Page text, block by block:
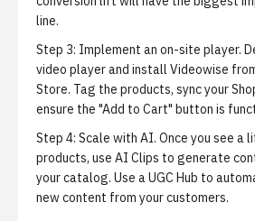
line.
Step 3: Implement an on-site player.
video player and install Videowise
Store. Tag the products, sync your
ensure the "Add to Cart" button is
Step 4: Scale with AI. Once you see a
products, use AI Clips to generate
your catalog. Use a UGC Hub to
new content from your customers.